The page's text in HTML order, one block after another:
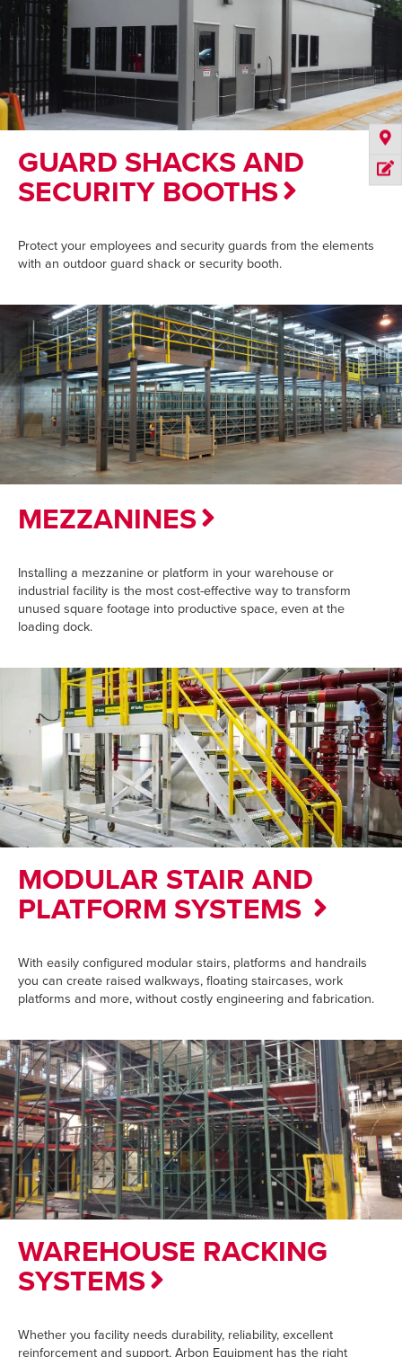
GUARD SHACKS AND
SECURITY BOOTHS
Protect your employees and security guards from the elements
with an outdoor guard shack or security booth.
MEZZANINES
Installing a mezzanine or platform in your warehouse or
industrial facility is the most cost-effective way to transform
unused square footage into productive space, even at the
loading dock.
MODULAR STAIR AND
PLATFORM SYSTEMS
With easily configured modular stairs, platforms and handrails
you can create raised walkways, floating staircases, work
platforms and more, without costly engineering and fabrication.
WAREHOUSE RACKING
SYSTEMS
Whether you facility needs durability, reliability, excellent
reinforcement and support, Arbon Equipment has the right